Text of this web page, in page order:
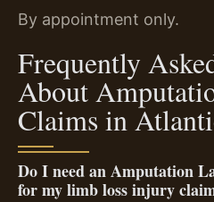
By appointment only.
Frequently
About
Claims in
Do I need an Amputation
for my limb loss injury